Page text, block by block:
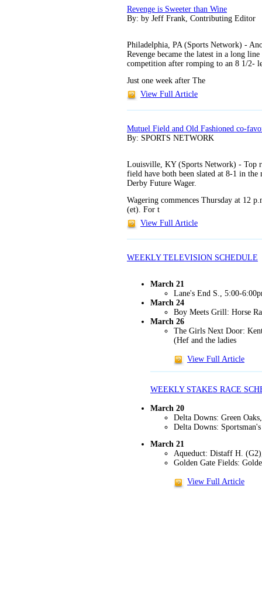
Revenge is Sweeter than Wine
By: by Jeff Frank, Contributing Editor
Philadelphia, PA (Sports Network) -
Revenge became the latest in a long
competition after romping to an 8 1/2-
Just one week after The
View Full Article
Mutuel Field and Old Fashioned co-
By: SPORTS NETWORK
Louisville, KY (Sports Network) - Top
field have both been slated at 8-1 in
Derby Future Wager.
Wagering commences Thursday at 12
(et). For t
View Full Article
WEEKLY TELEVISION SCHEDULE
March 21
Lane's End S., 5:00-
March 24
Boy Meets Grill: Horse
March 26
The Girls Next Door:
(Hef and the ladies
View Full Article
WEEKLY STAKES RACE
March 20
Delta Downs: Green
Delta Downs:
March 21
Aqueduct: Distaff H.
Golden Gate Fields:
View Full Article